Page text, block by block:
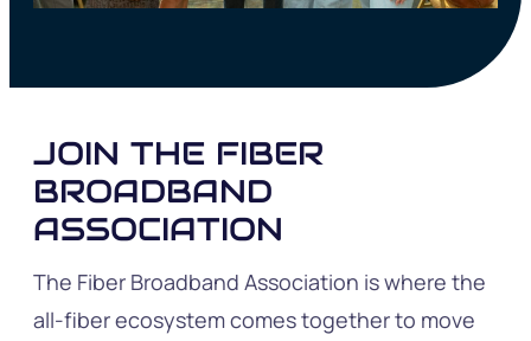
JOIN THE FIBER
BROADBAND
ASSOCIATION
The Fiber Broadband Association is where the
all-fiber ecosystem comes together to move